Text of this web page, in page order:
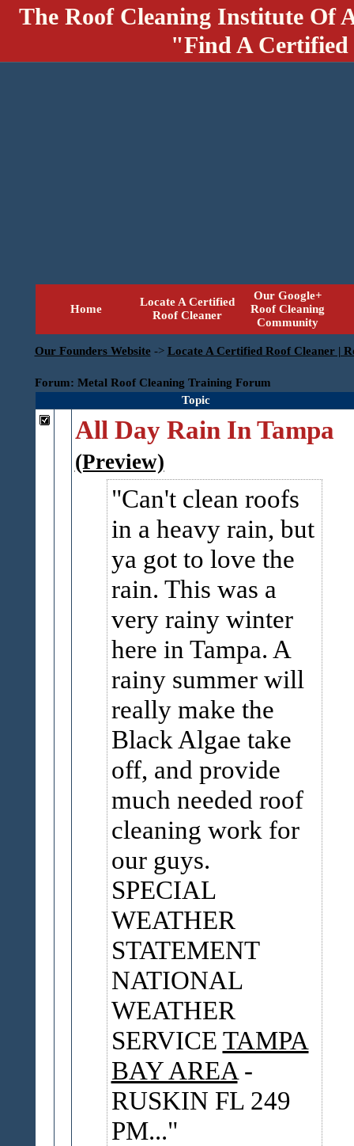
The Roof Cleaning Institute Of
"Find A
Home
Locate A Certified
Roof Cleaner
Our Google+
Roof Cleaning
Community
Our Founders Website -> Locate A Certified Roof Cleaner |
Forum: Metal Roof Cleaning Training Forum
Topic
All Day Rain In Tampa
(Preview)
Can't clean roofs
in a heavy rain, but
ya got to love the
rain. This was a
very rainy winter
here in Tampa. A
rainy summer will
really make the
Black Algae take
off, and provide
much needed roof
cleaning work for
our guys.
SPECIAL
WEATHER
STATEMENT
NATIONAL
WEATHER
SERVICE TAMPA
BAY AREA-
RUSKIN FL 249
PM...